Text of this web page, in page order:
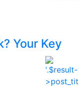
Your Key